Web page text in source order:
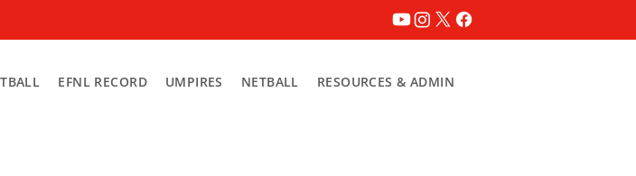
EFNL RECORD UMPIRES NETBALL RESOURCES & ADMIN